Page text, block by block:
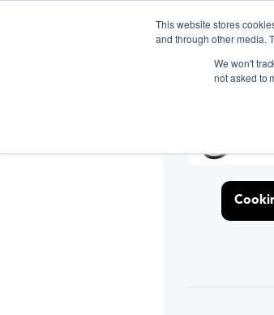
This website stores
and through other media.
We won't
not asked to
Gift the Joy
Gift the Joy